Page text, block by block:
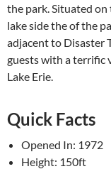
the park. Situated on
lake side the of the
adjacent to Disaster
guests with a terrific
Lake Erie.
Quick Facts
Opened In: 1972
Height: 150ft